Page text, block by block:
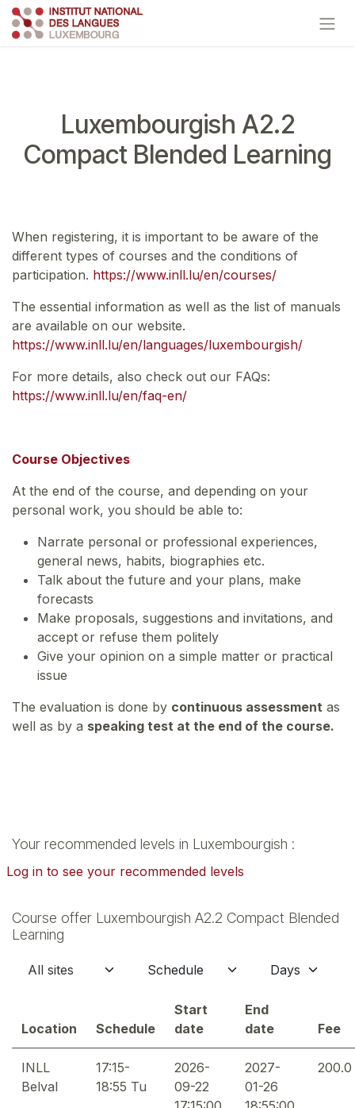
Skip to Content
Luxembourgish A2.2
Compact Blended Learning
When registering, it is important to be aware of the
different types of courses and the conditions of
participation. https://www.inll.lu/en/courses/
The essential information as well as the list of manuals
are available on our website.
https://www.inll.lu/en/languages/luxembourgish/
For more details, also check out our FAQs:
https://www.inll.lu/en/faq-en/
Course Objectives
At the end of the course, and depending on your
personal work, you should be able to:
Narrate personal or professional experiences,
general news, habits, biographies etc.
Talk about the future and your plans, make
forecasts
Make proposals, suggestions and invitations, and
accept or refuse them politely
Give your opinion on a simple matter or practical
issue
The evaluation is done by continuous assessment as
well as by a speaking test at the end of the course.
Your recommended levels in Luxembourgish :
Log in to see your recommended levels
Course offer Luxembourgish A2.2 Compact Blended
Learning
Location Schedule
Start
date
End
date
Fee
INLL
Belval
17:15-
18:55 Tu
2026-
09-22
2027-
01-26
200.0